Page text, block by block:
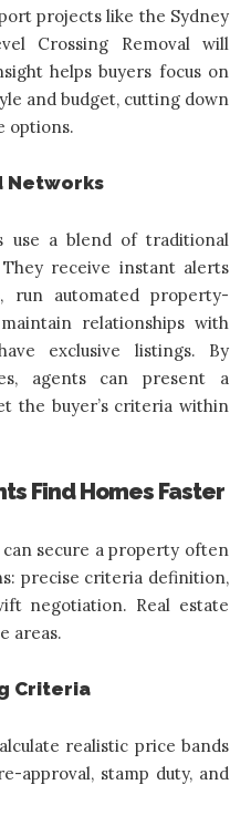
projects like the Sydney
Crossing Removal will
helps buyers focus on
and budget, cutting down
options.
Networks
use a blend of traditional
receive instant alerts
run automated property-
relationships with
exclusive listings. By
agents can present a
the buyer’s criteria within
Find Homes Faster
secure a property often
precise criteria definition,
negotiation. Real estate
areas.
Criteria
realistic price bands
approval, stamp duty, and